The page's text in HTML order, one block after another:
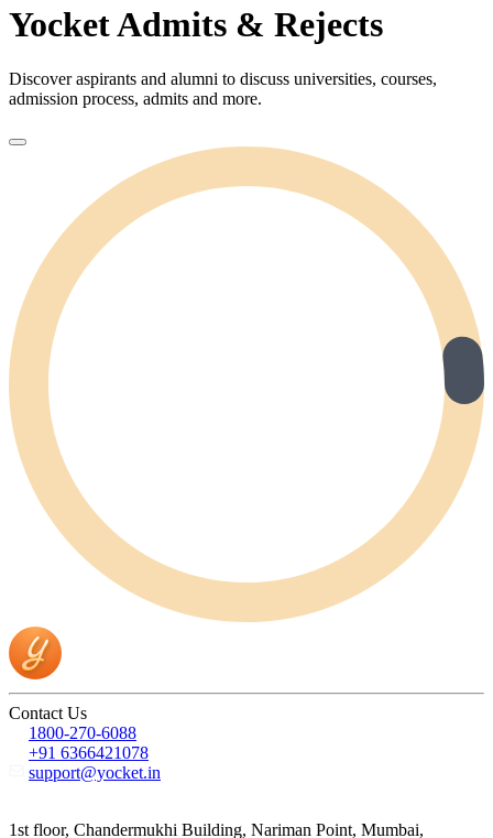
Yocket Admits & Rejects
Discover aspirants and alumni to discuss universities, courses,
admission process, admits and more.
Contact Us
1800-270-6088
+91 6366421078
support@yocket.in
1st floor, Chandermukhi Building, Nariman Point, Mumbai,